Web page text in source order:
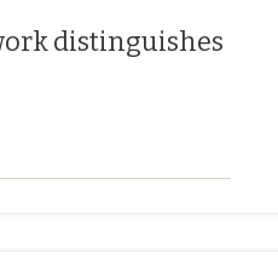
distinguishes